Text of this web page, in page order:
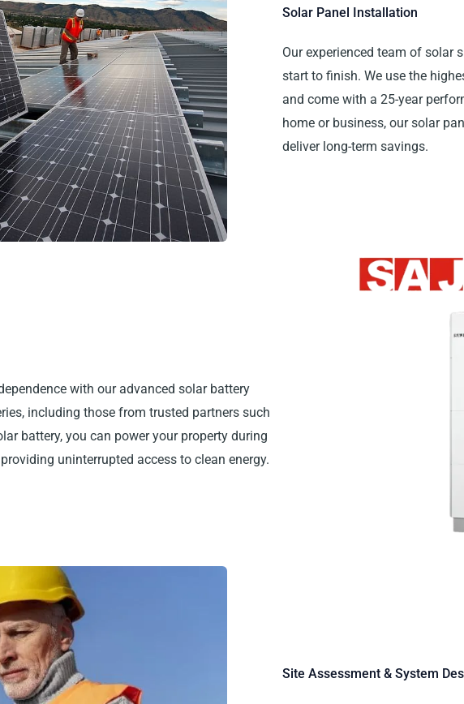
Solar Panel Installation
Our experienced team of solar
start to finish. We use the
and come with a 25-year
home or business, our solar
deliver long-term savings.
with our advanced solar battery
including those from trusted partners such
battery, you can power your property during
uninterrupted access to clean energy.
Site Assessment & System